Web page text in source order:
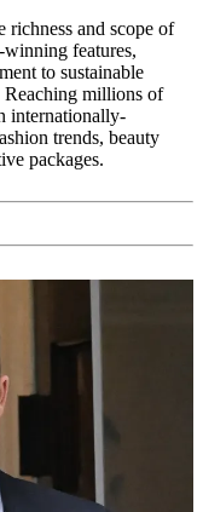
richness and scope of
features,
to sustainable
Reaching millions of
internationally-
trends, beauty
packages.